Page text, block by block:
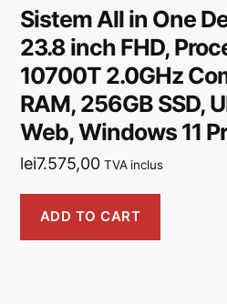
Sistem All in One
23.8 inch FHD,
10700T 2.0GHz
RAM, 256GB SSD,
Web, Windows 11
lei7.575,00 TVA inclus
ADD TO CART